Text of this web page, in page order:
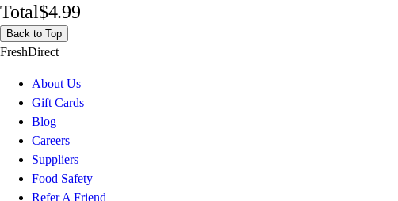
Total$4.99
Back to Top
FreshDirect
About Us
Gift Cards
Blog
Careers
Suppliers
Food Safety
Refer A Friend